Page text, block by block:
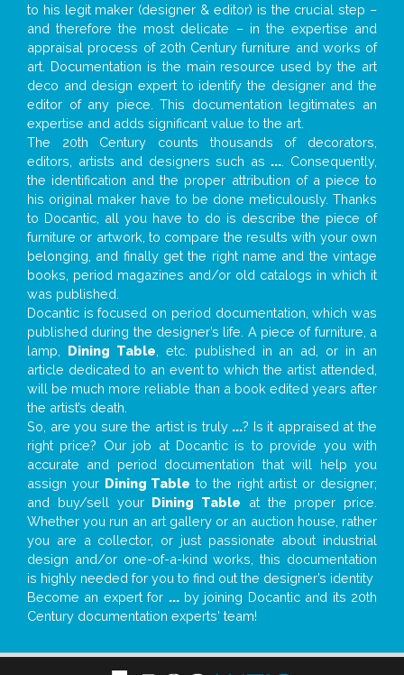
to his legit maker (designer & editor) is the crucial step –
and therefore the most delicate – in the expertise and
appraisal process of 20th Century furniture and works of
art. Documentation is the main resource used by the art
deco and design expert to identify the designer and the
editor of any piece. This documentation legitimates an
expertise and adds significant value to the art.
The 20th Century counts thousands of decorators,
editors, artists and designers such as ... . Consequently,
the identification and the proper attribution of a piece to
his original maker have to be done meticulously. Thanks
to Docantic, all you have to do is describe the piece of
furniture or artwork, to compare the results with your own
belonging, and finally get the right name and the vintage
books, period magazines and/or old catalogs in which it
was published.
Docantic is focused on period documentation, which was
published during the designer’s life. A piece of furniture, a
lamp, Dining Table , etc. published in an ad, or in an
article dedicated to an event to which the artist attended,
will be much more reliable than a book edited years after
the artist’s death.
So, are you sure the artist is truly ...? Is it appraised at the
right price? Our job at Docantic is to provide you with
accurate and period documentation that will help you
assign your Dining Table to the right artist or designer;
and buy/sell your Dining Table at the proper price.
Whether you run an art gallery or an auction house, rather
you are a collector, or just passionate about industrial
design and/or one-of-a-kind works, this documentation
is highly needed for you to find out the designer’s identity
Become an expert for ...by joining Docantic and its 20th
Century documentation experts' team!